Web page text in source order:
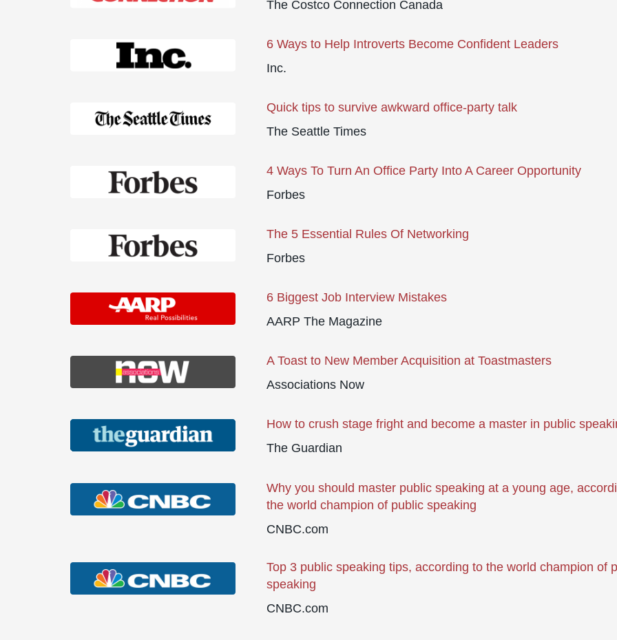
The Costco Connection Canada
6 Ways to Help Introverts Become Confident Leaders
Inc.
Quick tips to survive awkward office-party talk
The Seattle Times
4 Ways To Turn An Office Party Into A Career Opportunity
Forbes
The 5 Essential Rules Of Networking
Forbes
6 Biggest Job Interview Mistakes
AARP The Magazine
A Toast to New Member Acquisition at Toastmasters
Associations Now
How to crush stage fright and become a master in public
The Guardian
Why you should master public speaking at a young age,
the world champion of public speaking
CNBC.com
Top 3 public speaking tips, according to the world champion of
speaking
CNBC.com